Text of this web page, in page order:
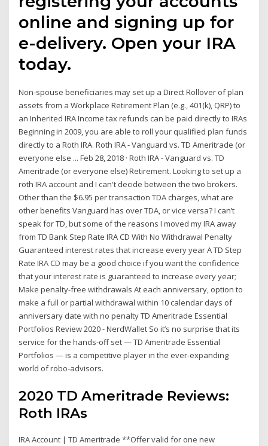
online and signing up for
e-delivery. Open your IRA
today.
Non-spouse beneficiaries may set up a Direct Rollover of plan
assets from a Workplace Retirement Plan (e.g., 401(k), QRP) to
an Inherited IRA Income tax refunds can be paid directly to IRAs
Beginning in 2009, you are able to roll your qualified plan funds
directly to a Roth IRA. Roth IRA - Vanguard vs. TD Ameritrade (or
everyone else ... Feb 28, 2018 · Roth IRA - Vanguard vs. TD
Ameritrade (or everyone else) Retirement. Looking to set up a
roth IRA account and I can't decide between the two brokers.
Other than the $6.95 per transaction TDA charges, what are
other benefits Vanguard has over TDA, or vice versa? I can’t
speak for TD, but some of the reasons I moved my IRA away
from TD Bank Step Rate IRA CD With No Withdrawal Penalty
Guaranteed interest rates that increase every year A TD Step
Rate IRA CD may be a good choice if you want the confidence
that your interest rate is guaranteed to increase every year;
Make penalty-free withdrawals At each anniversary, option to
make a full or partial withdrawal within 10 calendar days of
anniversary date with no penalty TD Ameritrade Essential
Portfolios Review 2020 - NerdWallet So it’s no surprise that its
service for the hands-off set — TD Ameritrade Essential
Portfolios — is a competitive player in the ever-expanding
world of robo-advisors.
2020 TD Ameritrade Reviews:
Roth IRAs
IRA Account | TD Ameritrade **Offer valid for one new